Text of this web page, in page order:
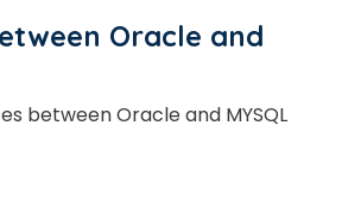
Oracle and
between Oracle and MYSQL